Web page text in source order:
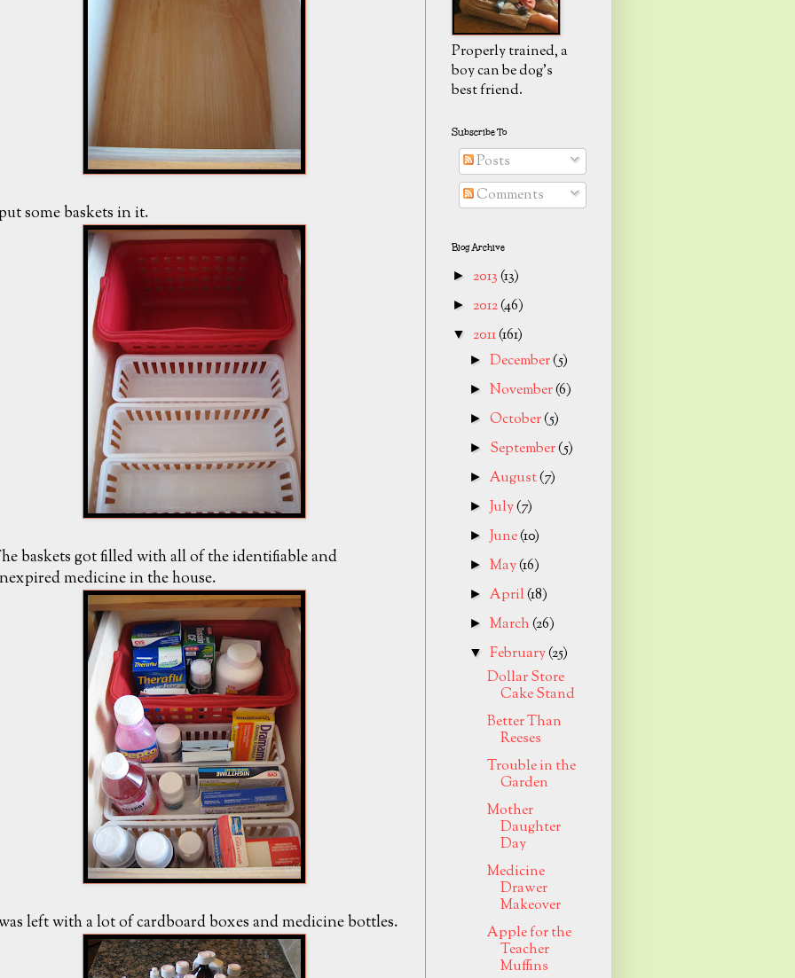
some baskets in it.
baskets got filled with all of the identifiable and
medicine in the house.
left with a lot of cardboard boxes and medicine bottles.
Properly trained, a
boy can be dog's
best friend.
Subscribe To
Posts
Comments
Blog Archive
► 2013(13)
► 2012(46)
▼ 2011(161)
►December(5)
►November(6)
►October(5)
► September(5)
► August(7)
►July(7)
►June(10)
►May(16)
► April(18)
►March(26)
▼February(25)
Dollar Store
Cake Stand
Better Than
Reeses
Trouble in the
Garden
Mother
Daughter
Day
Medicine
Drawer
Makeover
Apple for the
Teacher
Muffins